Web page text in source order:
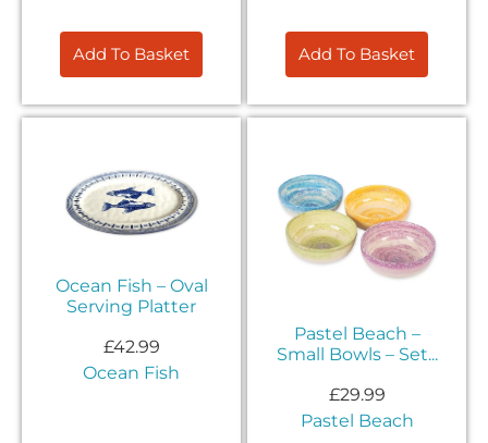
Add To Basket Add To Basket
Ocean Fish – Oval
Serving Platter
£42.99
Ocean Fish
Pastel Beach –
Small Bowls – Set...
£29.99
Pastel Beach